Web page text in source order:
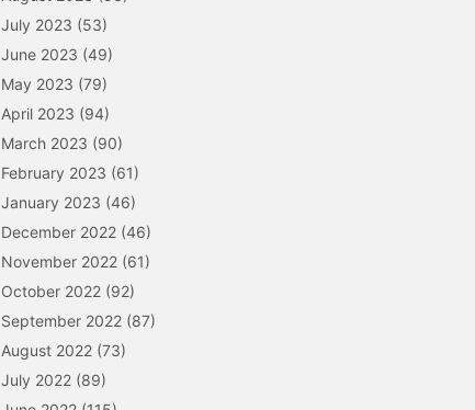
July 2023 (53)
June 2023 (49)
May 2023 (79)
April 2023 (94)
March 2023 (90)
February 2023 (61)
January 2023 (46)
December 2022 (46)
November 2022 (61)
October 2022 (92)
September 2022 (87)
August 2022 (73)
July 2022 (89)